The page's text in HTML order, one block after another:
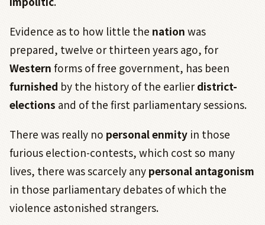
Evidence as to how little the nation was
prepared, twelve or thirteen years ago, for
Western forms of free government, has been
furnished by the history of the earlier district-
elections and of the first parliamentary sessions.
There was really no personal enmity in those
furious election-contests, which cost so many
lives, there was scarcely any personal antagonism
in those parliamentary debates of which the
violence astonished strangers.